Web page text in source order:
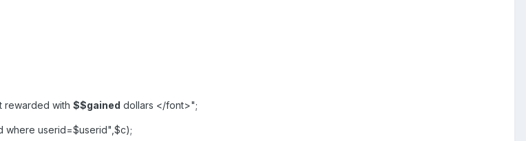
rewarded with $$gained dollars </font>";
where userid=$userid",$c);